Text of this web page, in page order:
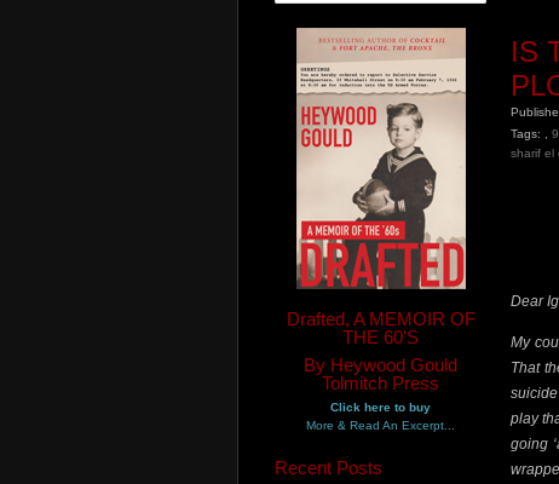
IS
Tags:
sharif el
Dear
My
That
play
going
Drafted, A MEMOIR OF
THE 60'S
By Heywood Gould
Tolmitch Press
Click here to buy
More & Read An Excerpt...
Recent Posts